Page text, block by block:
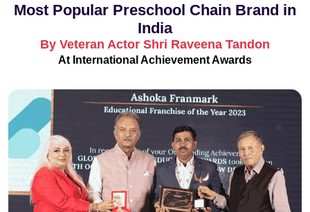
Most Popular Preschool Chain Brand in
India
By Veteran Actor Shri Raveena Tandon
At International Achievement Awards